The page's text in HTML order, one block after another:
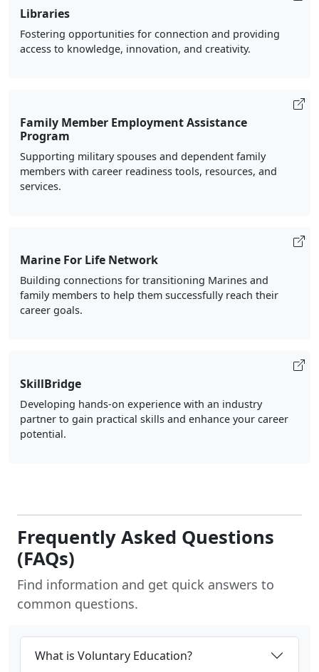
Libraries
Fostering opportunities for connection and providing
access to knowledge, innovation, and creativity.
Family Member Employment Assistance
Program
Supporting military spouses and dependent family
members with career readiness tools, resources, and
services.
Marine For Life Network
Building connections for transitioning Marines and
family members to help them successfully reach their
career goals.
SkillBridge
Developing hands-on experience with an industry
partner to gain practical skills and enhance your career
potential.
Frequently Asked Questions
(FAQs)
Find information and get quick answers to
common questions.
What is Voluntary Education?